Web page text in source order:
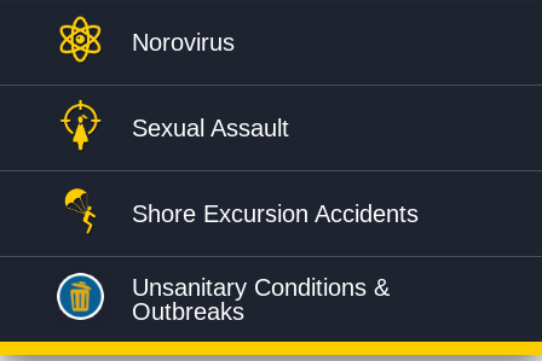
Norovirus
Sexual Assault
Shore Excursion Accidents
Unsanitary Conditions &
Outbreaks